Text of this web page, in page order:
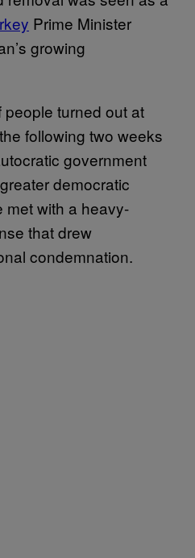
Prime Minister
growing
turned out at
following two weeks
government
democratic
met with a heavy-
that drew
condemnation.